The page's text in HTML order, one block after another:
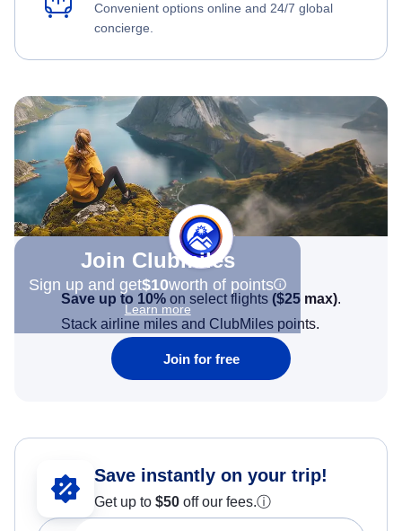
Convenient options online and 24/7 global
concierge.
Join Clubmiles
Sign up and get$10worth of points
Learn more
Save up to 10% on select flights ($25 max).
Stack airline miles and ClubMiles points.
Join for free
Save instantly on your trip!
Get up to $50 off our fees.ⓘ